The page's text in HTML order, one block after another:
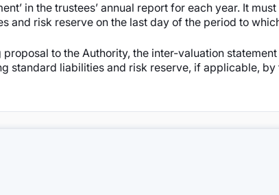
in the trustees’ annual report for each year. It
and risk reserve on the last day of the period to
to the Authority, the inter-valuation
standard liabilities and risk reserve, if applicable,